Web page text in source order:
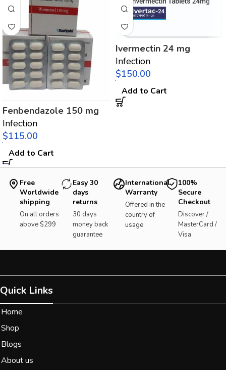
Fenbendazole 150 mg
Infection
$
Add to Cart
Ivermectin 24 mg
Infection
$
Add to Cart
Free
Worldwide
shipping
On all orders
above $299
Easy 30
days
returns
30 days
money back
guarantee
International
Warranty
Offered in the
country of
usage
100%
Secure
Checkout
Discover /
MasterCard /
Visa
Quick Links
Home
Shop
Blogs
About us